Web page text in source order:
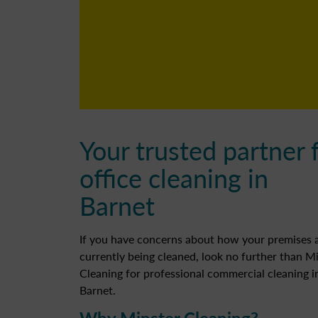
Your trusted partner
office cleaning in
Barnet
If you have concerns about how your premises
currently being cleaned, look no further than
Cleaning for professional commercial cleaning
Barnet.